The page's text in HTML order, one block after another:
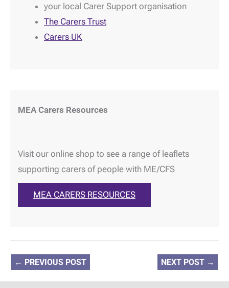
your local Carer Support organisation
The Carers Trust
Carers UK
MEA Carers Resources
Visit our online shop to see a range of leaflets
supporting carers of people with ME/CFS
MEA CARERS RESOURCES
← PREVIOUS POST NEXT POST →